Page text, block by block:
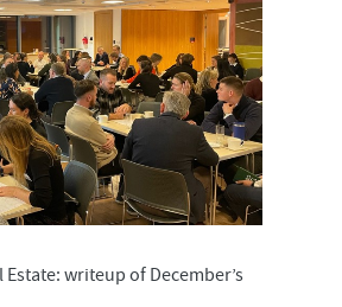
Estate: writeup of December’s